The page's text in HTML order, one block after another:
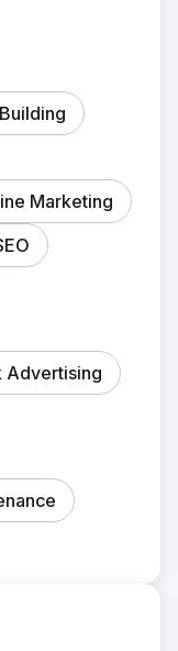
Marketing
Advertising